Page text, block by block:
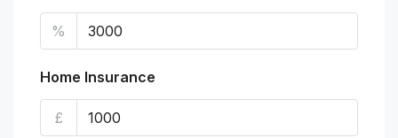
%
Home Insurance
£